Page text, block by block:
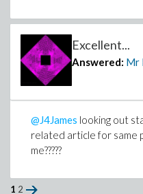
Excellent...
Answered: Mr
@J4James looking out
related article for same
me?????
1 2